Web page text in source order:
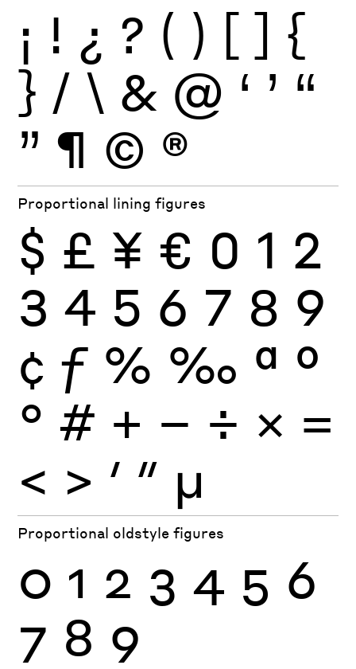
¡ ! ¿ ? ( ) [ ] {
} / \ & @ ‘ ’ “
” ¶ © ®
Proportional lining figures
$ £ ¥ € 0 1 2
3 4 5 6 7 8 9
¢ ƒ % ‰ ª º
° # + − ÷ × =
< > ′ ″ µ
Proportional oldstyle figures
0 1 2 3 4 5 6
7 8 9